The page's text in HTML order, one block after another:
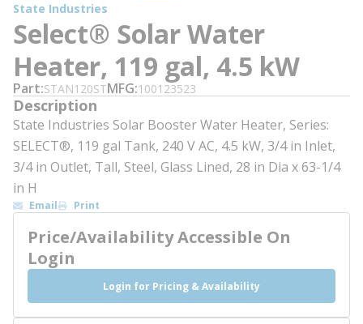
State Industries
Select® Solar Water
Heater, 119 gal, 4.5 kW
Part STAN120STMFG 100123523
Description
State Industries Solar Booster Water Heater, Series:
SELECT®, 119 gal Tank, 240 V AC, 4.5 kW, 3/4 in Inlet,
3/4 in Outlet, Tall, Steel, Glass Lined, 28 in Dia x 63-1/4
in H
Email Print
Price/Availability Accessible On
Login
Login for Pricing & Availability